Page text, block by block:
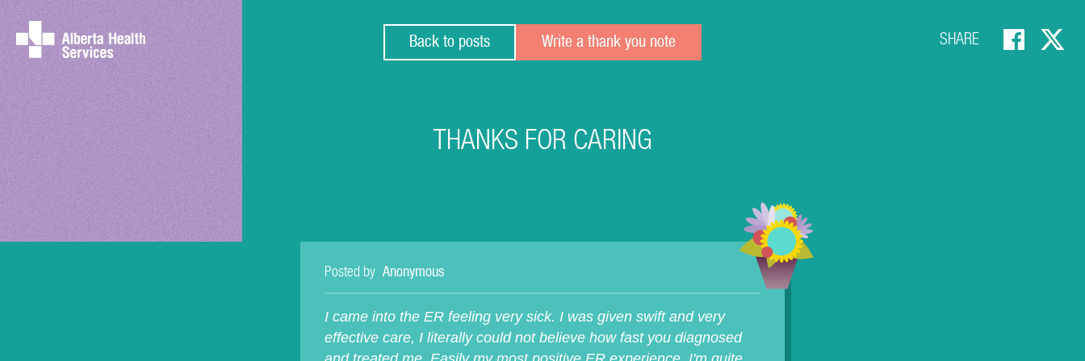
Back to posts Write a thank you note
THANKS FOR CARING
SHARE
Posted by Anonymous
I came into the ER feeling very sick. I was given swift and very
effective care, I literally could not believe how fast you diagnosed